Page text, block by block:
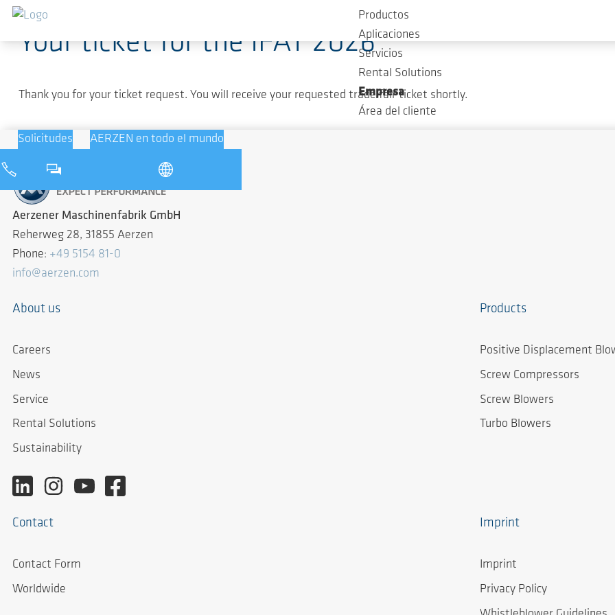
Saltar al contenido principal
Productos
Aplicaciones
Servicios
Rental Solutions
Empresa
Área del cliente
Your ticket for the IFAT 2026
Thank you for your ticket request. You will receive your requested trade fair ticket shortly.
Solicitudes AERZEN en todo el mundo
Aerzener Maschinenfabrik GmbH
Reherweg 28, 31855 Aerzen
Phone: +49 5154 81-0
info@aerzen.com
About us
Careers
News
Service
Rental Solutions
Sustainability
Products
Positive Displacement
Screw Compressors
Screw Blowers
Turbo Blowers
Contact
Contact Form
Worldwide
Imprint
Imprint
Privacy Policy